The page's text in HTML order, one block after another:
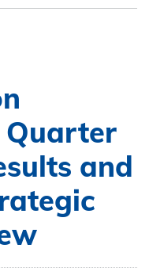
Quarter
and